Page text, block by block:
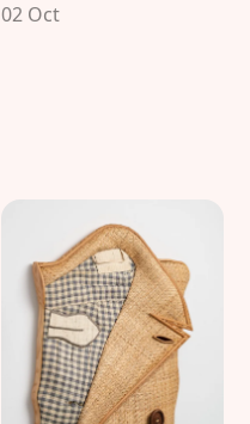
02 Oct